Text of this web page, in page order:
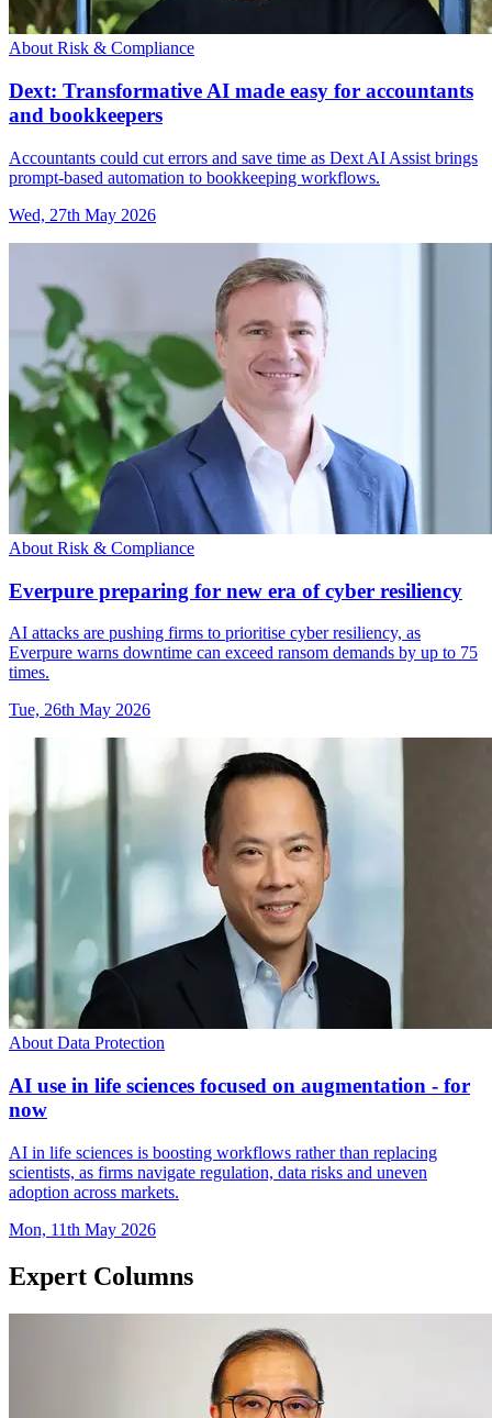
About Risk & Compliance
Dext: Transformative AI made easy for accountants
and bookkeepers
Accountants could cut errors and save time as Dext AI Assist brings
prompt-based automation to bookkeeping workflows.
Wed, 27th May 2026
About Risk & Compliance
Everpure preparing for new era of cyber resiliency
AI attacks are pushing firms to prioritise cyber resiliency, as
Everpure warns downtime can exceed ransom demands by up to 75
times.
Tue, 26th May 2026
About Data Protection
AI use in life sciences focused on augmentation - for
now
AI in life sciences is boosting workflows rather than replacing
scientists, as firms navigate regulation, data risks and uneven
adoption across markets.
Mon, 11th May 2026
Expert Columns